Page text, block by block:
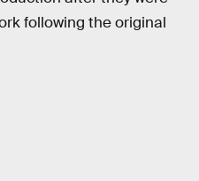
following the original